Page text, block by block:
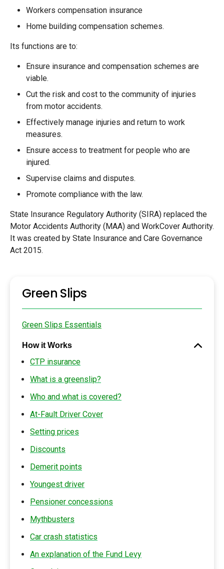
Workers compensation insurance
Home building compensation schemes.
Its functions are to:
Ensure insurance and compensation schemes are
viable.
Cut the risk and cost to the community of injuries
from motor accidents.
Effectively manage injuries and return to work
measures.
Ensure access to treatment for people who are
injured.
Supervise claims and disputes.
Promote compliance with the law.
State Insurance Regulatory Authority (SIRA) replaced the
Motor Accidents Authority (MAA) and WorkCover Authority.
It was created by State Insurance and Care Governance
Act 2015.
Green Slips
Green Slips Essentials
How it Works
CTP insurance
What is a greenslip?
Who and what is covered?
At-Fault Driver Cover
Setting prices
Discounts
Demerit points
Youngest driver
Pensioner concessions
Mythbusters
Car crash statistics
An explanation of the Fund Levy